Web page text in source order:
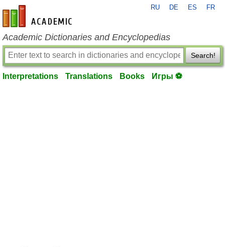
en-academic.com
RU DE ES FR
Academic Dictionaries and Encyclopedias
Search!
Interpretations Translations Books Игры ⚽